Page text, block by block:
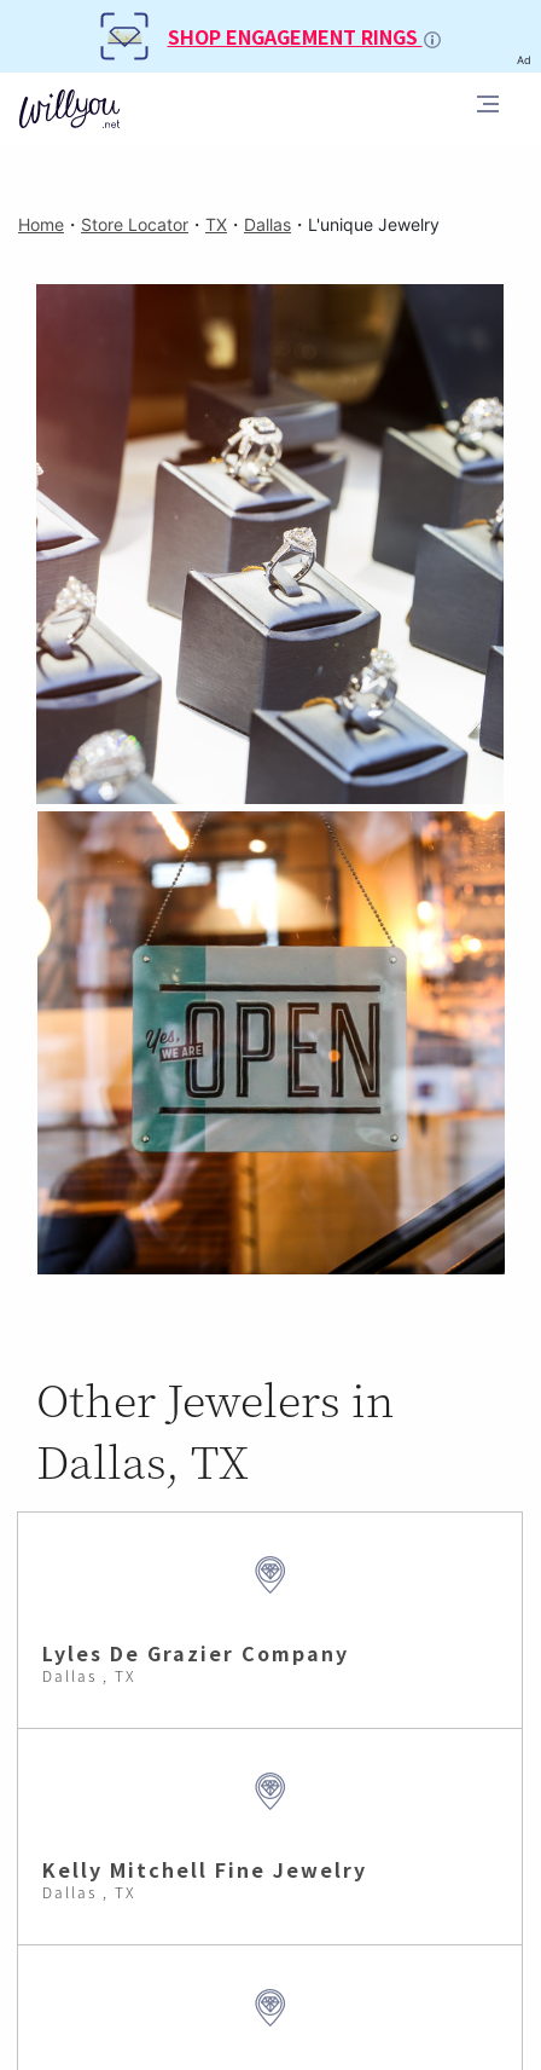
SHOP ENGAGEMENT RINGS
Ad
Home ・ Store Locator ・ TX ・ Dallas ・ L'unique Jewelry
Other Jewelers in
Dallas, TX
Lyles De Grazier Company
Dallas , TX
Kelly Mitchell Fine Jewelry
Dallas , TX